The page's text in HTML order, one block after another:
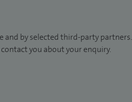
by selected third-party partners.
you about your enquiry.